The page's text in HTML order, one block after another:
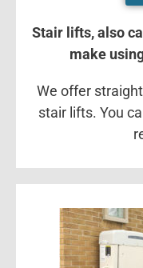
Stair lifts, also
make
We offer
stair lifts. You